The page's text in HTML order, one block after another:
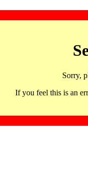
Sorry,
If you feel this is an